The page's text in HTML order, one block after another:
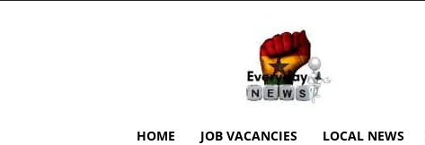
EverydayNewsGH,
Ghana
News,
Current
Job
Updates,
HOME JOB VACANCIES LOCAL NEWS